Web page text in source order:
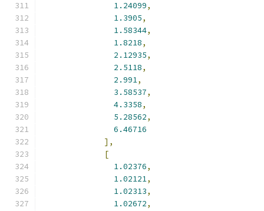
1.24099,
1.3905,
1.58344,
1.8218,
2.12935,
2.5118,
2.991,
3.58537,
4.3358,
5.28562,
6.46716
],
[
1.02376,
1.02121,
1.02313,
1.02672,